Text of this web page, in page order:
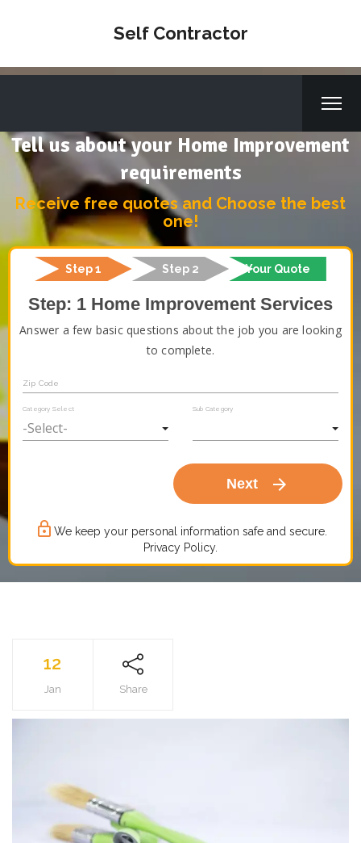
Self Contractor
Tell us about your Home Improvement
requirements
Receive free quotes and Choose the best
one!
Step 1 Step 2 Your Quote
Step: 1 Home Improvement Services
Answer a few basic questions about the job you are looking
to complete.
Zip Code
Category Select Sub Category
Next arrow_forward
lock_outline We keep your personal information safe and secure.
Privacy Policy.
12
Jan Share